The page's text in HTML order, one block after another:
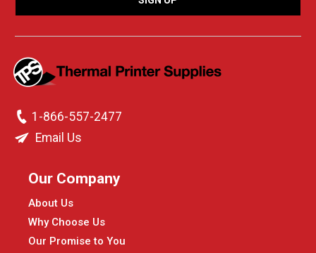
1-866-557-2477
Email Us
Our Company
About Us
Why Choose Us
Our Promise to You